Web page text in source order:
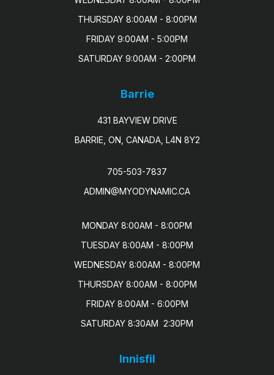
THURSDAY 8:00AM - 8:00PM
FRIDAY 9:00AM - 5:00PM
SATURDAY 9:00AM - 2:00PM
Barrie
431 BAYVIEW DRIVE
BARRIE, ON, CANADA, L4N 8Y2
705-503-7837
ADMIN@MYODYNAMIC.CA
MONDAY 8:00AM - 8:00PM
TUESDAY 8:00AM - 8:00PM
WEDNESDAY 8:00AM - 8:00PM
THURSDAY 8:00AM - 8:00PM
FRIDAY 8:00AM - 6:00PM
SATURDAY 8:30AM  2:30PM
Innisfil